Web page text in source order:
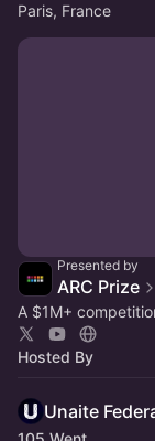
Paris, France
Presented by
ARC Prize
A $1M+
Hosted By
Unaite